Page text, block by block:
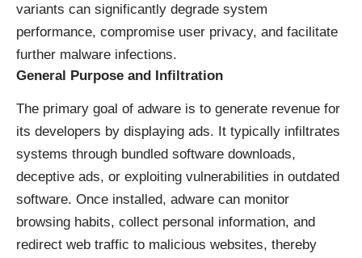
variants can significantly degrade system
performance, compromise user privacy, and facilitate
further malware infections.
General Purpose and Infiltration
The primary goal of adware is to generate revenue for
its developers by displaying ads. It typically infiltrates
systems through bundled software downloads,
deceptive ads, or exploiting vulnerabilities in outdated
software. Once installed, adware can monitor
browsing habits, collect personal information, and
redirect web traffic to malicious websites, thereby